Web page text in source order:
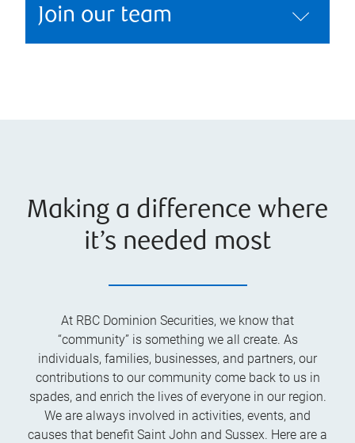
Join our team
Making a difference where
it’s needed most
At RBC Dominion Securities, we know that
“community” is something we all create. As
individuals, families, businesses, and partners, our
contributions to our community come back to us in
spades, and enrich the lives of everyone in our region.
We are always involved in activities, events, and
causes that benefit Saint John and Sussex. Here are a